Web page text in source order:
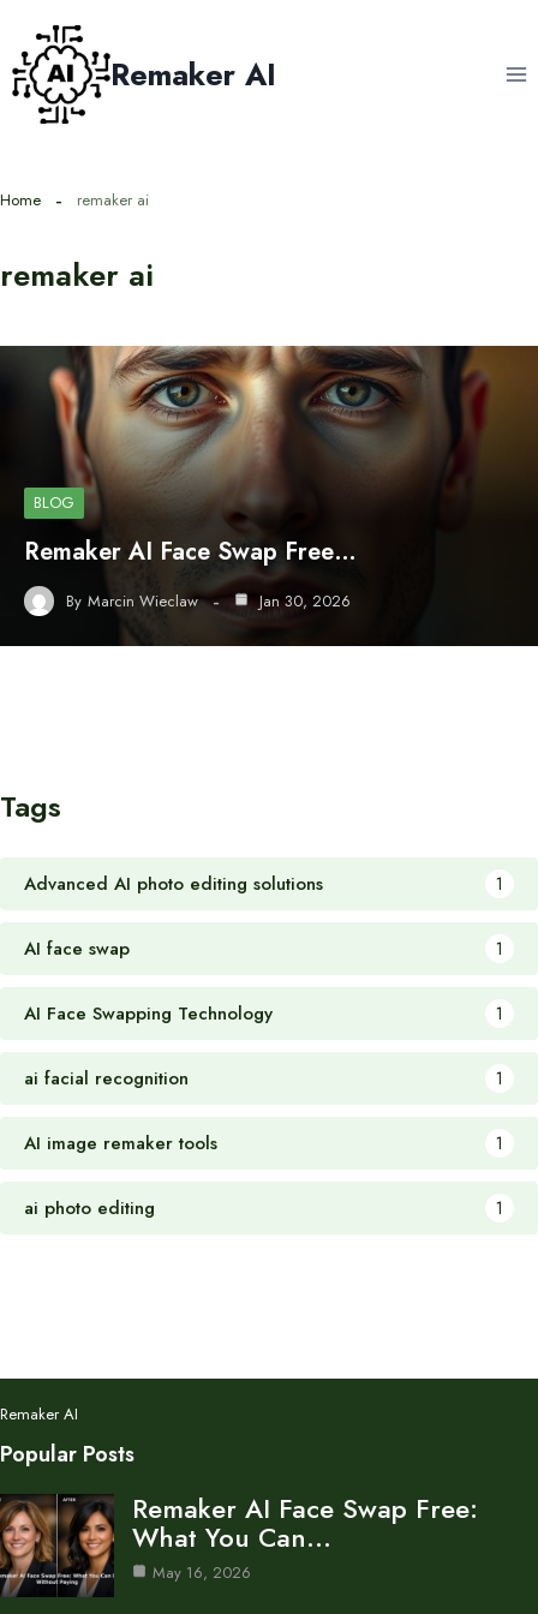
content
Remaker AI
Home remaker ai
remaker ai
BLOG
Remaker AI Face Swap Free…
By Marcin Wieclaw Jan 30, 2026
Tags
Advanced AI photo editing solutions 1
AI face swap 1
AI Face Swapping Technology 1
ai facial recognition 1
AI image remaker tools 1
ai photo editing 1
Remaker AI
Popular Posts
Remaker AI Face Swap Free:
What You Can…
May 16, 2026